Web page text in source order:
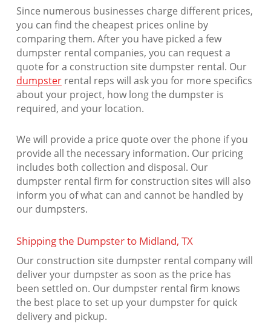
Since numerous businesses charge different prices,
you can find the cheapest prices online by
comparing them. After you have picked a few
dumpster rental companies, you can request a
quote for a construction site dumpster rental. Our
dumpsterrental reps will ask you for more specifics
about your project, how long the dumpster is
required, and your location.
We will provide a price quote over the phone if you
provide all the necessary information. Our pricing
includes both collection and disposal. Our
dumpster rental firm for construction sites will also
inform you of what can and cannot be handled by
our dumpsters.
Shipping the Dumpster to Midland, TX
Our construction site dumpster rental company will
deliver your dumpster as soon as the price has
been settled on. Our dumpster rental firm knows
the best place to set up your dumpster for quick
delivery and pickup.